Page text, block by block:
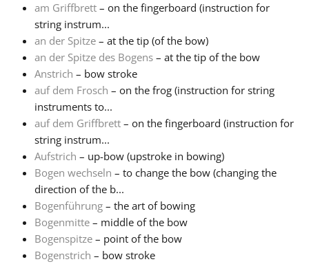
한국어
हिन्दी
Italiano
Polski
Português
am Griffbrett – on the fingerboard (instruction for
string instrum...
an der Spitze – at the tip (of the bow)
an der Spitze des Bogens – at the tip of the bow
Anstrich – bow stroke
auf dem Frosch – on the frog (instruction for string
instruments to...
auf dem Griffbrett – on the fingerboard (instruction for
string instrum...
Aufstrich – up-bow (upstroke in bowing)
Bogen wechseln – to change the bow (changing the
direction of the b...
Bogenführung – the art of bowing
Bogenmitte – middle of the bow
Bogenspitze – point of the bow
Bogenstrich – bow stroke